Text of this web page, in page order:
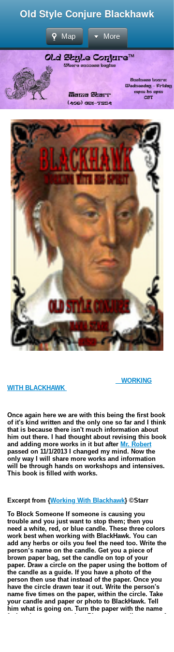
Old Style Conjure Blackhawk
Map More
WORKING
WITH BLACKHAWK
Once again here we are with this being the first book
of it's kind written and the only one so far and I think
that is because there isn't much information about
him out there. I had thought about revising this book
and adding more works in it but after Mr. Robert
passed on 11/1/2013 I changed my mind. Now the
only way I will share more works and information
will be through hands on workshops and intensives.
This book is filled with works.
Excerpt from {Working With Blackhawk} ©Starr
To Block Someone If someone is causing you
trouble and you just want to stop them; then you
need a white, red, or blue candle. These three colors
work best when working with BlackHawk. You can
add any herbs or oils you feel the need too. Write the
person’s name on the candle. Get you a piece of
brown paper bag, set the candle on top of your
paper. Draw a circle on the paper using the bottom of
the candle as a guide. If you have a photo of the
person then use that instead of the paper. Once you
have the circle drawn tear it out. Write the person's
name five times on the paper, within the circle. Take
your candle and paper or photo to BlackHawk. Tell
him what is going on. Turn the paper with the name
facing down on your altar. Place the candle on top of